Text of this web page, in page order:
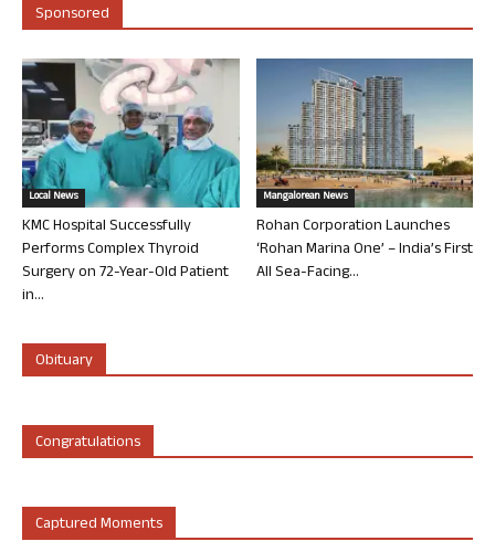
Sponsored
Local News
KMC Hospital Successfully
Performs Complex Thyroid
Surgery on 72-Year-Old Patient
in...
Mangalorean News
Rohan Corporation Launches
‘Rohan Marina One’ – India’s First
All Sea-Facing...
Obituary
Congratulations
Captured Moments